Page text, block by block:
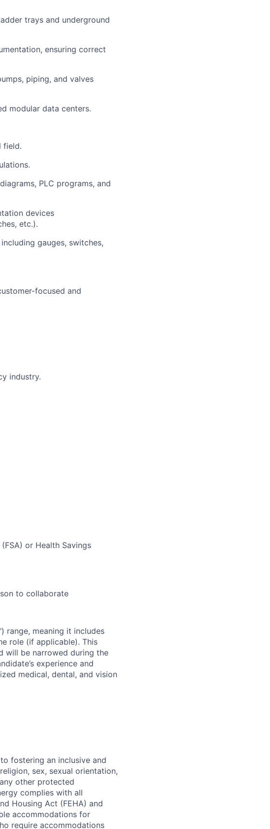
trays and underground
ensuring correct
piping, and valves
modular data centers.
field.
PLC programs, and
devices
etc.).
gauges, switches,
focused and
industry.
or Health Savings
to collaborate
range, meaning it includes
role (if applicable). This
will be narrowed during the
experience and
medical, dental, and vision
fostering an inclusive and
sex, sexual orientation,
other protected
complies with all
Housing Act (FEHA) and
accommodations for
require accommodations